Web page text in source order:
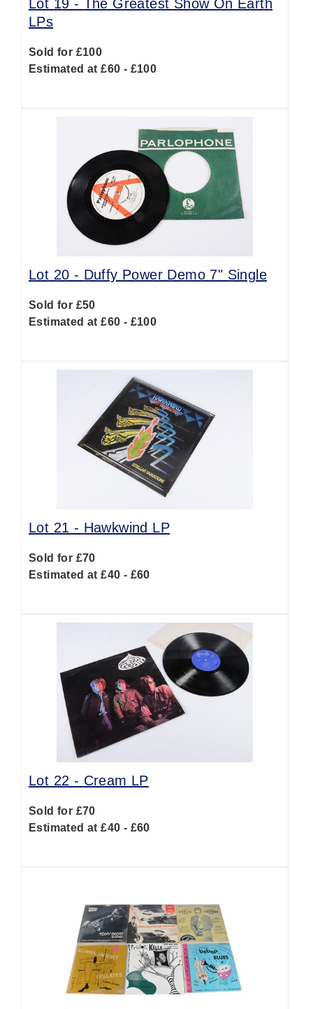
Lot 19 -
The Greatest Show On Earth
LPs
Sold for £100
Estimated at £60 - £100
Lot 20 - Duffy Power Demo 7" Single
Sold for £50
Estimated at £60 - £100
Lot 21 - Hawkwind LP
Sold for £70
Estimated at £40 - £60
Lot 22 - Cream LP
Sold for £70
Estimated at £40 - £60